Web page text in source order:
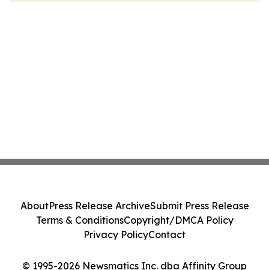
© 1995-2026 Newsmatics Inc. dba Affinity Group
AboutPress Release ArchiveSubmit Press Release
Terms & ConditionsCopyright/DMCA Policy
Privacy PolicyContact